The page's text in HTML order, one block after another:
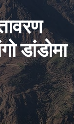
डांडोमा